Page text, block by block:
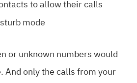
to allow their calls
mode
or unknown numbers would
And only the calls from your